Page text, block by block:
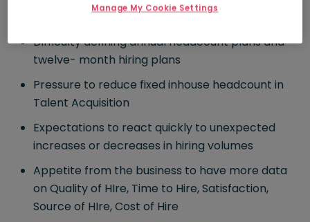
Ultimate Guide to RPO.
Difficulty defining annual headcount plans and
twelve- month hiring plans
Pressure to reduce fixed inhouse headcount in
Talent Acquisition
Expectations to react quickly to unexpected
increases or decreases in hiring volumes
Appetite from the business to have more data
on Quality of HIre, Time to Hire, Satisfaction,
Source of HIre, Cost of Hire
Manage My Cookie Settings